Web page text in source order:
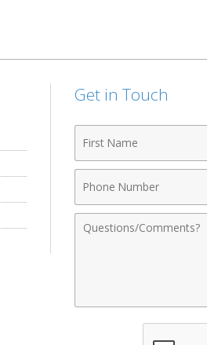
Get in Touch
Name
Number
Comments